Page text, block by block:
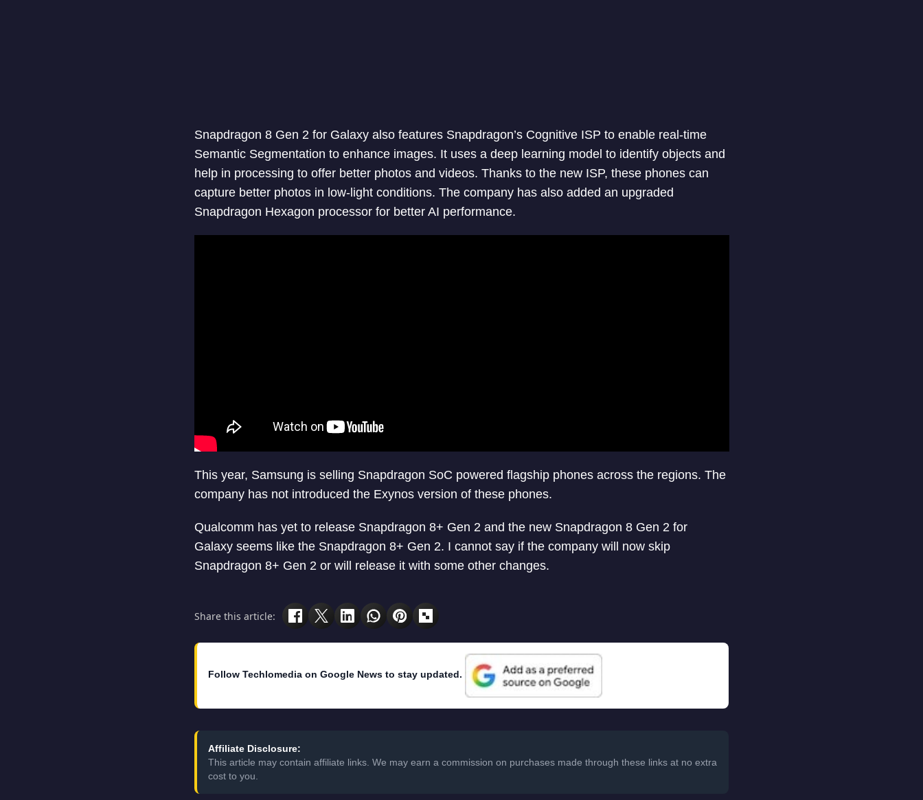
Snapdragon 8 Gen 2 for Galaxy also features Snapdragon’s Cognitive ISP to enable real-time
Semantic Segmentation to enhance images. It uses a deep learning model to identify objects and
help in processing to offer better photos and videos. Thanks to the new ISP, these phones can
capture better photos in low-light conditions. The company has also added an upgraded
Snapdragon Hexagon processor for better AI performance.
This year, Samsung is selling Snapdragon SoC powered flagship phones across the regions. The
company has not introduced the Exynos version of these phones.
Qualcomm has yet to release Snapdragon 8+ Gen 2 and the new Snapdragon 8 Gen 2 for
Galaxy seems like the Snapdragon 8+ Gen 2. I cannot say if the company will now skip
Snapdragon 8+ Gen 2 or will release it with some other changes.
Share this article:
Follow Techlomedia on Google News to stay updated.
Affiliate Disclosure:
This article may contain affiliate links. We may earn a commission on purchases made through these links at no extra
cost to you.